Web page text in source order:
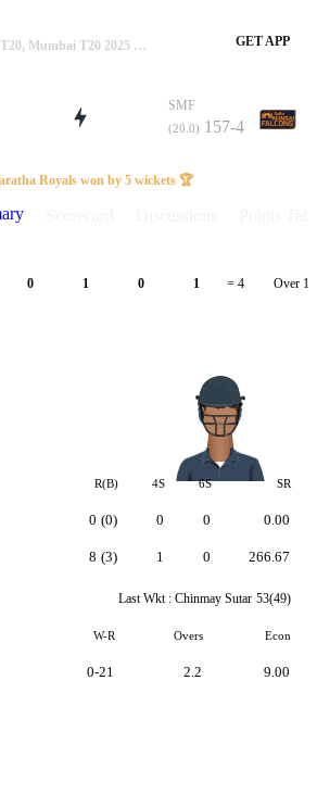
MMR Vs SMF, Final T20, Mumbai T20 2025 Summary GET APP
SMF
(20.0) 157-4
Royals won by 5 wickets 🏆
0 1 0 1 = 4 Over 18
R(B) 4S 6S SR
0 (0)
8 (3)
0
1
0
0
0.00
266.67
Last Wkt : Chinmay Sutar 53(49)
W-R Overs Econ
0-21 2.2 9.00